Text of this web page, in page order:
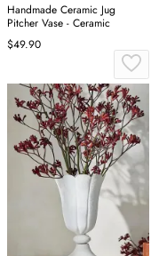
Handmade Ceramic Jug
Pitcher Vase - Ceramic
$49.90